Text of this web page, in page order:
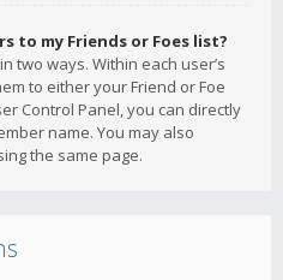
to my Friends or Foes list?
two ways. Within each user’s
to either your Friend or Foe
Control Panel, you can directly
name. You may also
the same page.